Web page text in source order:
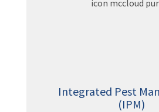
Integrated Pest
(IPM)